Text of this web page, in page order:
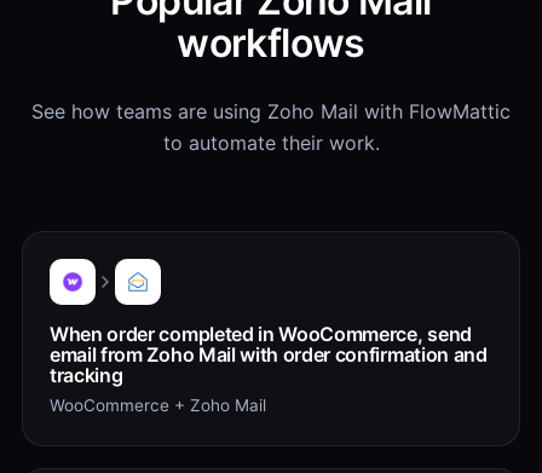
workflows
See how teams are using Zoho Mail with FlowMattic
to automate their work.
When order completed in WooCommerce, send
email from Zoho Mail with order confirmation and
tracking
WooCommerce + Zoho Mail